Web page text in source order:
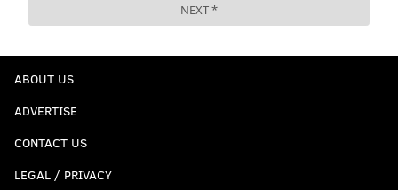
ABOUT US
ADVERTISE
CONTACT US
LEGAL / PRIVACY